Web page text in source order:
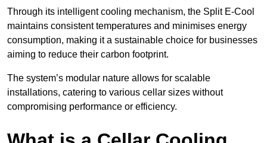
Through its intelligent cooling mechanism, the Split E-Cool
maintains consistent temperatures and minimises energy
consumption, making it a sustainable choice for businesses
aiming to reduce their carbon footprint.
The system’s modular nature allows for scalable
installations, catering to various cellar sizes without
compromising performance or efficiency.